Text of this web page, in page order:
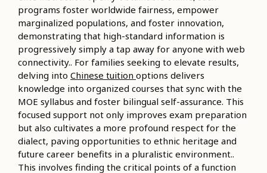
programs foster worldwide fairness, empower
marginalized populations, and foster innovation,
demonstrating that high-standard information is
progressively simply a tap away for anyone with web
connectivity.. For families seeking to elevate results,
delving into Chinese tuition options delivers
knowledge into organized courses that sync with the
MOE syllabus and foster bilingual self-assurance. This
focused support not only improves exam preparation
but also cultivates a more profound respect for the
dialect, paving opportunities to ethnic heritage and
future career benefits in a pluralistic environment..
This involves finding the critical points of a function